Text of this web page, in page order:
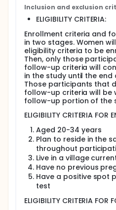
loss of clinically
To conduct a pilot
collection procedures
Eligibility:
Women between 20
not currently pregnant
in the Vhembe District
South Africa.
Design:
Evaluation of eligibility:
Short physical
questionnaire about
living conditions,
Several blood
and to test for
malaria, syphilis,
immunodeficiency
Half of the women will
Inclusion and exclusion
ELIGIBILITY CRITERIA:
Enrollment criteria and
in two stages. Women
eligibility criteria to be
Then, only those
follow-up criteria will
in the study until the
Those participants that
follow-up criteria will be
follow-up portion of the
ELIGIBILITY CRITERIA FOR
Aged 20-34 years
Plan to reside in the
throughout
Live in a village
Have no previous
Have a positive spot
test
ELIGIBILITY CRITERIA FOR